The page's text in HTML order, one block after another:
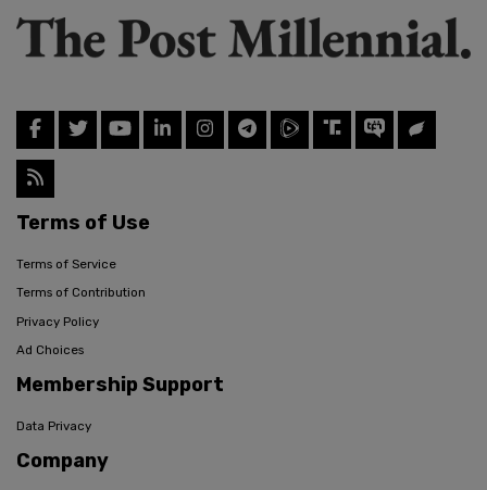
Terms of Use
Terms of Service
Terms of Contribution
Privacy Policy
Ad Choices
Membership Support
Data Privacy
Company